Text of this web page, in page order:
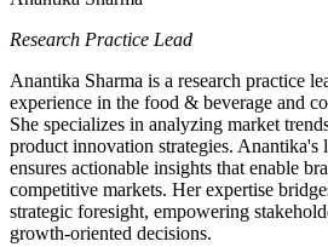
Research Practice Lead
Anantika Sharma is a research practice
experience in the food & beverage and
She specializes in analyzing market
product innovation strategies. Anantika's
ensures actionable insights that enable
competitive markets. Her expertise
strategic foresight, empowering
growth-oriented decisions.